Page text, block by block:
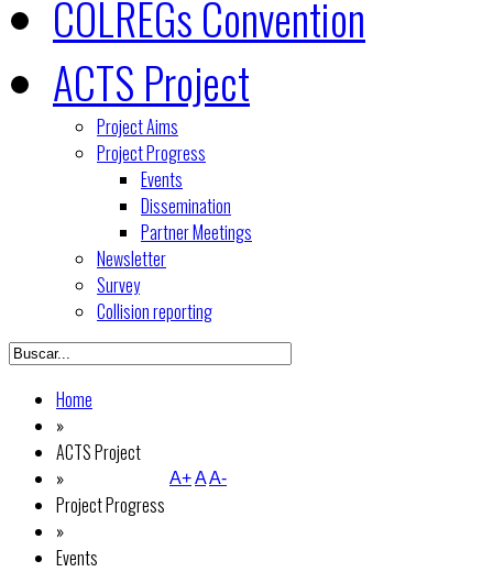
COLREGs Convention
ACTS Project
Project Aims
Project Progress
Events
Dissemination
Partner Meetings
Newsletter
Survey
Collision reporting
Home
»
ACTS Project
»
Project Progress
»
Events
A+AA-